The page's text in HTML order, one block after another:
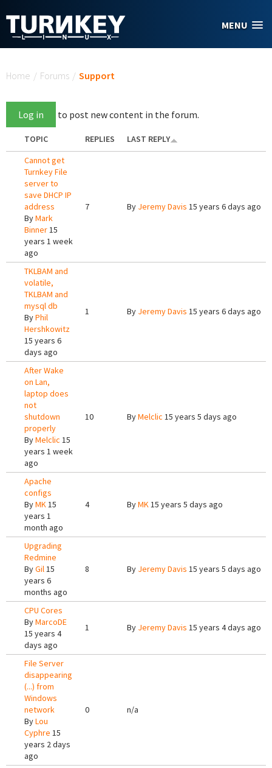
MENU
Home / Forums / Support
Log in to post new content in the forum.
TOPIC REPLIES
LAST REPLY
Cannot get
Turnkey File
server to
save DHCP IP
address
ByMark
Binner15
years 1 week
ago
7 By Jeremy Davis 15 years 6 days ago
TKLBAM and
volatile,
TKLBAM and
mysql db
ByPhil
Hershkowitz
15 years 6
days ago
1 By Jeremy Davis 15 years 6 days ago
After Wake
on Lan,
laptop does
not
shutdown
properly
ByMelclic 15
years 1 week
ago
10 ByMelclic 15 years 5 days ago
Apache
configs
ByMK15
years 1
month ago
4 ByMK15 years 5 days ago
Upgrading
Redmine
ByGil15
years 6
months ago
8 By Jeremy Davis 15 years 5 days ago
CPU Cores
ByMarcoDE
15 years 4
days ago
1 By Jeremy Davis 15 years 4 days ago
File Server
disappearing
(...) from
Windows
network
ByLou
Cyphre 15
years 2 days
ago
0 n/a